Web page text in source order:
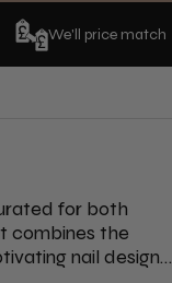
We'll price match
for both
combines the
nail designs,